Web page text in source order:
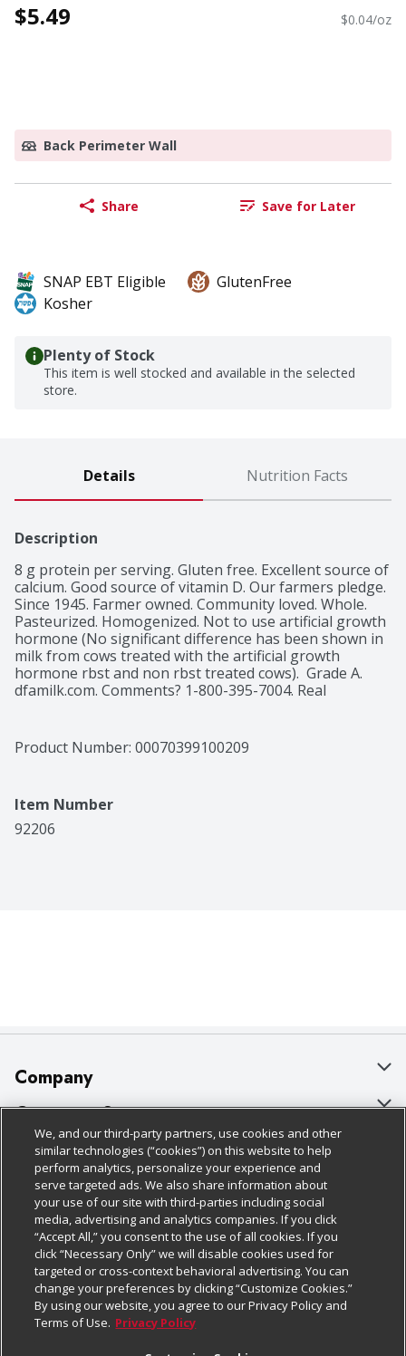
$5.49 $0.04/oz
Back Perimeter Wall
Share Save for Later
SNAP EBT Eligible
GlutenFree
Kosher
Plenty of Stock
This item is well stocked and available in the selected
store.
Details Nutrition Facts
Description
8 g protein per serving. Gluten free. Excellent source of
calcium. Good source of vitamin D. Our farmers pledge.
Since 1945. Farmer owned. Community loved. Whole.
Pasteurized. Homogenized. Not to use artificial growth
hormone (No significant difference has been shown in
milk from cows treated with the artificial growth
hormone rbst and non rbst treated cows).  Grade A.
dfamilk.com. Comments? 1-800-395-7004. Real
Product Number: 00070399100209
Item Number
92206
Company
About Us
Our Brands
Careers
Charitable Foundation
Newsroom
Product Recalls
Real Estate
Customer Support
Bulk Gift Card Orders
Business & Community HQ
Contact Us
Digital Coupon
Frequently Asked Questions
Promotions & Offers
Policies & Disclosures
Cage Free Egg Policy
Cookie Policy
Do Not Sell My Personal Information
Privacy Policy
Website Accessibility Statement
Follow Us
Download Our Apps
We, and our third-party partners, use cookies and other
similar technologies (“cookies”) on this website to help
perform analytics, personalize your experience and
serve targeted ads. We also share information about
your use of our site with third-parties including social
media, advertising and analytics companies. If you click
“Accept All,” you consent to the use of all cookies. If you
click “Necessary Only” we will disable cookies used for
targeted or cross-context behavioral advertising. You can
change your preferences by clicking “Customize Cookies.”
By using our website, you agree to our Privacy Policy and
Terms of Use. Privacy Policy